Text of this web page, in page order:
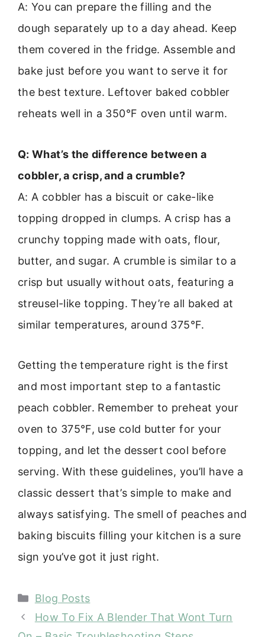
A: You can prepare the filling and the
dough separately up to a day ahead. Keep
them covered in the fridge. Assemble and
bake just before you want to serve it for
the best texture. Leftover baked cobbler
reheats well in a 350°F oven until warm.
Q: What’s the difference between a
cobbler, a crisp, and a crumble?
A: A cobbler has a biscuit or cake-like
topping dropped in clumps. A crisp has a
crunchy topping made with oats, flour,
butter, and sugar. A crumble is similar to a
crisp but usually without oats, featuring a
streusel-like topping. They’re all baked at
similar temperatures, around 375°F.
Getting the temperature right is the first
and most important step to a fantastic
peach cobbler. Remember to preheat your
oven to 375°F, use cold butter for your
topping, and let the dessert cool before
serving. With these guidelines, you’ll have a
classic dessert that’s simple to make and
always satisfying. The smell of peaches and
baking biscuits filling your kitchen is a sure
sign you’ve got it just right.
Categories
Blog Posts
How To Fix A Blender That Wont Turn